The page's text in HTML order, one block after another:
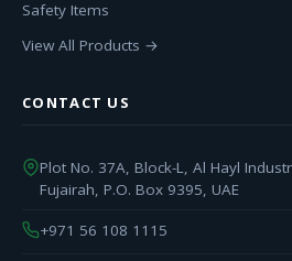
Safety Items
View All Products →
CONTACT US
Plot No. 37A, Block-L, Al Hayl
Fujairah, P.O. Box 9395, UAE
+971 56 108 1115